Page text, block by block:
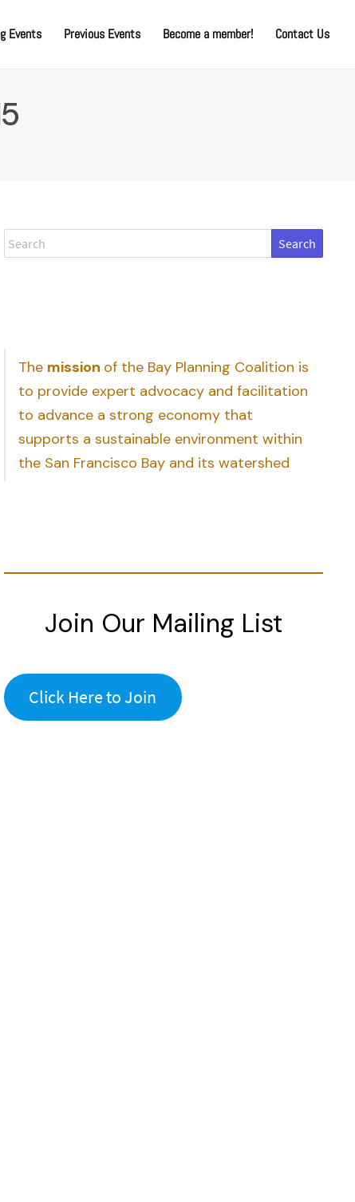
Events Previous Events Become a member! Contact Us
Search
The mission of the Bay Planning Coalition is
to provide expert advocacy and facilitation
to advance a strong economy that
supports a sustainable environment within
the San Francisco Bay and its watershed
Join Our Mailing List
Click Here to Join